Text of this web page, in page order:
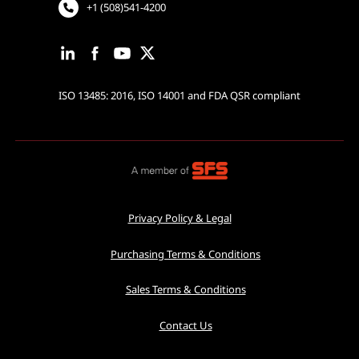
+1 (508)541-4200
ISO 13485: 2016, ISO 14001 and FDA QSR compliant
Privacy Policy & Legal
Purchasing Terms & Conditions
Sales Terms & Conditions
Contact Us